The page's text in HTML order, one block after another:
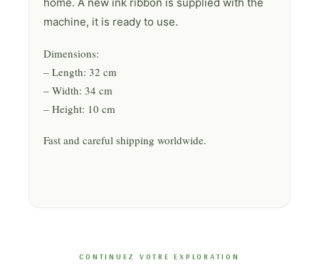
machine, it is ready to use.
Dimensions:
– Length: 32 cm
– Width: 34 cm
– Height: 10 cm
Fast and careful shipping worldwide.